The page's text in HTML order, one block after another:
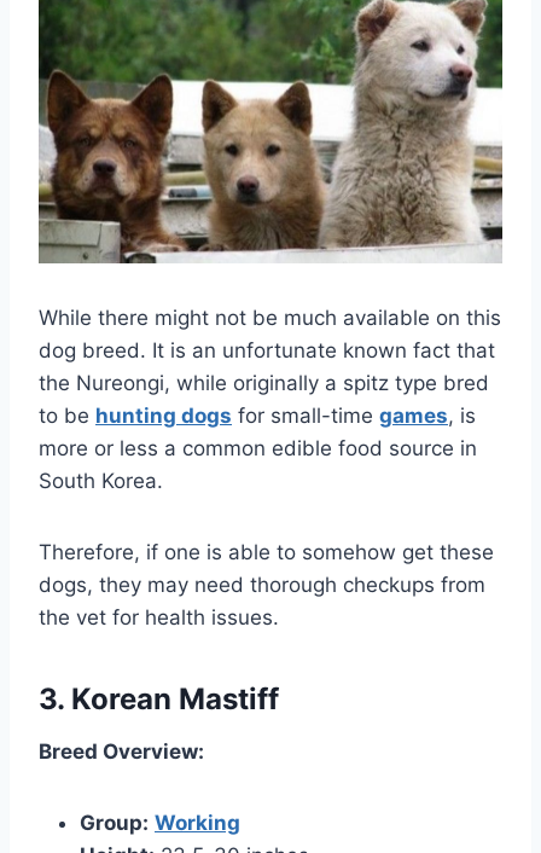
While there might not be much available on this
dog breed. It is an unfortunate known fact that
the Nureongi, while originally a spitz type bred
to be hunting dogs for small-time games, is
more or less a common edible food source in
South Korea.
Therefore, if one is able to somehow get these
dogs, they may need thorough checkups from
the vet for health issues.
3. Korean Mastiff
Breed Overview:
Group: Working